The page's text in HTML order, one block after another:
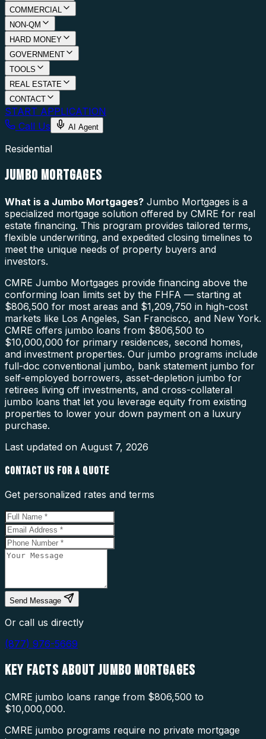
COMMERCIAL
NON-QM
HARD MONEY
GOVERNMENT
TOOLS
REAL ESTATE
CONTACT
START APPLICATION
Call Us
AI Agent
Residential
JUMBO MORTGAGES
What is a Jumbo Mortgages? Jumbo Mortgages is a
specialized mortgage solution offered by CMRE for real
estate financing. This program provides tailored terms,
flexible underwriting, and expedited closing timelines to
meet the unique needs of property buyers and
investors.
CMRE Jumbo Mortgages provide financing above the
conforming loan limits set by the FHFA — starting at
$806,500 for most areas and $1,209,750 in high-cost
markets like Los Angeles, San Francisco, and New York.
CMRE offers jumbo loans from $806,500 to
$10,000,000 for primary residences, second homes,
and investment properties. Our jumbo programs include
full-doc conventional jumbo, bank statement jumbo for
self-employed borrowers, asset-depletion jumbo for
retirees living off investments, and cross-collateral
jumbo loans that let you leverage equity from existing
properties to lower your down payment on a luxury
purchase.
Last updated on August 7, 2026
CONTACT US FOR A QUOTE
Get personalized rates and terms
Send Message
Or call us directly
(877) 976-5669
KEY FACTS ABOUTJUMBO MORTGAGES
CMRE jumbo loans range from $806,500 to
$10,000,000.
CMRE jumbo programs require no private mortgage